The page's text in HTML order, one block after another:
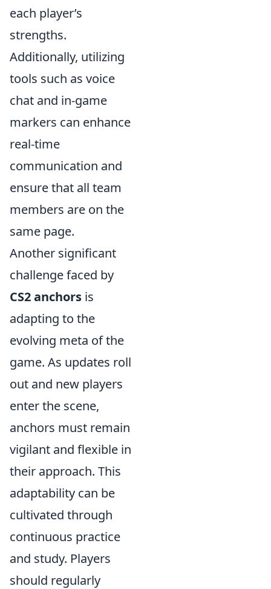
each player’s
strengths.
Additionally, utilizing
tools such as voice
chat and in-game
markers can enhance
real-time
communication and
ensure that all team
members are on the
same page.
Another significant
challenge faced by
CS2 anchors is
adapting to the
evolving meta of the
game. As updates roll
out and new players
enter the scene,
anchors must remain
vigilant and flexible in
their approach. This
adaptability can be
cultivated through
continuous practice
and study. Players
should regularly